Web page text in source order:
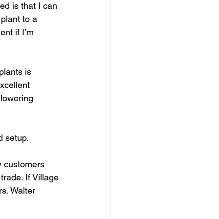
is that I can
to a
if I’m
is
setup.
customers
If Village
Walter